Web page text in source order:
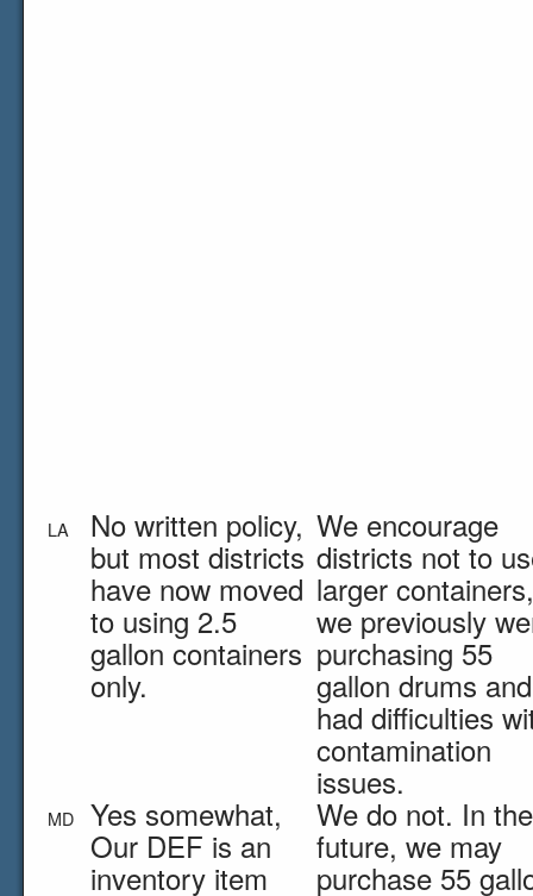
LA No written policy,
but most districts
have now moved
to using 2.5
gallon containers
only.
We encourage
districts not to
larger containers,
we previously
purchasing 55
gallon drums and
had difficulties
contamination
issues.
MD Yes somewhat,
Our DEF is an
inventory item
We do not. In the
future, we may
purchase 55